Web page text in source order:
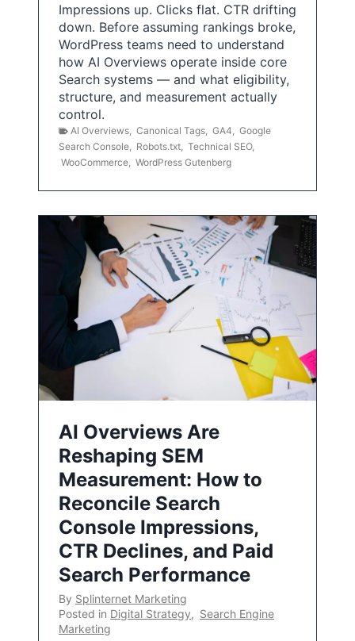
Impressions up. Clicks flat. CTR drifting
down. Before assuming rankings broke,
WordPress teams need to understand
how AI Overviews operate inside core
Search systems — and what eligibility,
structure, and measurement actually
control.
AI Overviews Canonical Tags GA4
Google
Search Console
Robots.txt Technical SEO,
WooCommerce WordPress Gutenberg
AI Overviews Are
Reshaping SEM
Measurement: How to
Reconcile Search
Console Impressions,
CTR Declines, and Paid
Search Performance
By Splinternet Marketing
Posted in Digital Strategy, Search Engine
Marketing